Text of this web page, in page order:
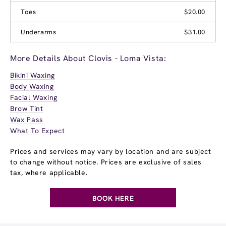
Toes
$20.00
Underarms $31.00
More Details About Clovis - Loma Vista:
Bikini Waxing
Body Waxing
Facial Waxing
Brow Tint
Wax Pass
What To Expect
Prices and services may vary by location and are subject
to change without notice. Prices are exclusive of sales
tax, where applicable.
BOOK HERE